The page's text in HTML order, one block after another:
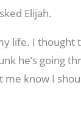
Elijah.
life. I thought
he’s going
me know I